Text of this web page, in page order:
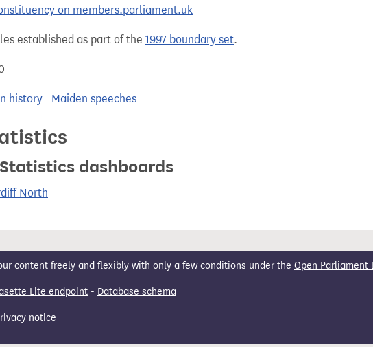
on members.parliament.uk
established as part of the 1997 boundary set.
history Maiden speeches
dashboards
North
content freely and flexibly with only a few conditions under the Open Parliament
Lite endpoint - Database schema
notice